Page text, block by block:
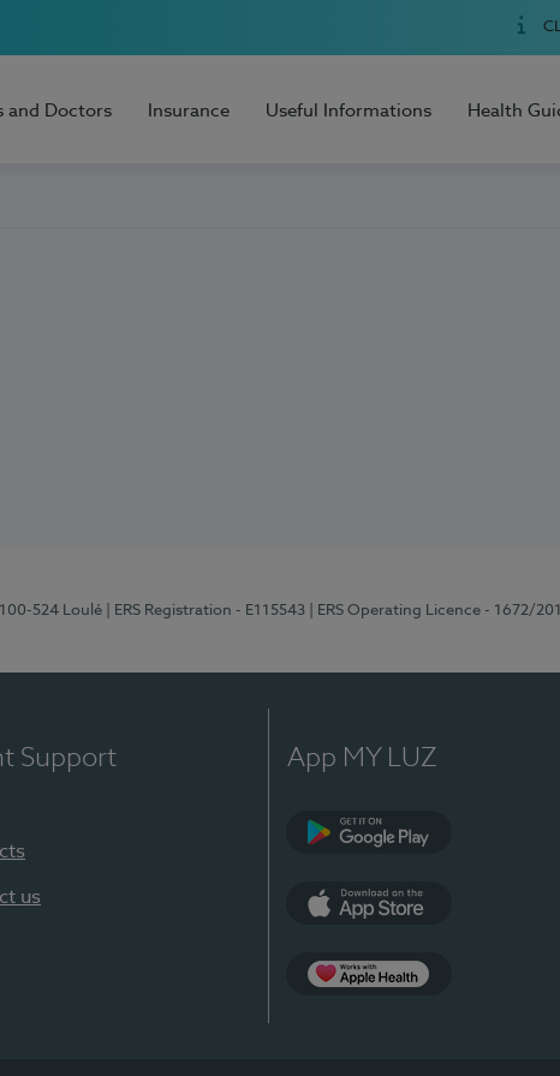
and Doctors Insurance Useful Informations Health
524 Loulé | ERS Registration - E115543 | ERS Operating Licence - 1672/
Support
us
App MY LUZ